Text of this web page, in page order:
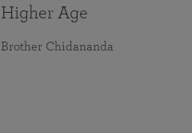
Higher Age
Brother Chidananda